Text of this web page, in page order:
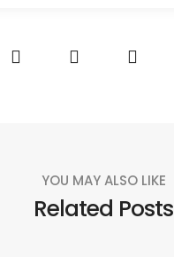
YOU MAY ALSO LIKE
Related Posts